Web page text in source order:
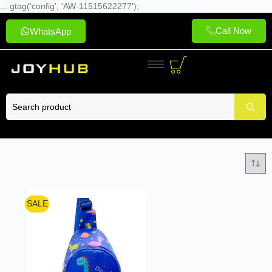
... gtag('config', 'AW-11515622277');
WhatsApp Call Now
SALE